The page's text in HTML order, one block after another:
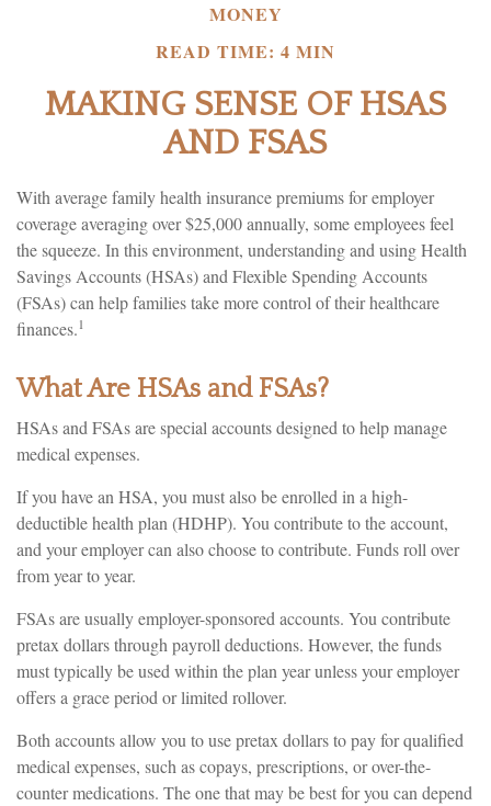
MONEY
READ TIME: 4 MIN
MAKING SENSE OF HSAS
AND FSAS
With average family health insurance premiums for employer
coverage averaging over $25,000 annually, some employees feel
the squeeze. In this environment, understanding and using Health
Savings Accounts (HSAs) and Flexible Spending Accounts
(FSAs) can help families take more control of their healthcare
finances.1
What Are HSAs and FSAs?
HSAs and FSAs are special accounts designed to help manage
medical expenses.
If you have an HSA, you must also be enrolled in a high-
deductible health plan (HDHP). You contribute to the account,
and your employer can also choose to contribute. Funds roll over
from year to year.
FSAs are usually employer-sponsored accounts. You contribute
pretax dollars through payroll deductions. However, the funds
must typically be used within the plan year unless your employer
offers a grace period or limited rollover.
Both accounts allow you to use pretax dollars to pay for qualified
medical expenses, such as copays, prescriptions, or over-the-
counter medications. The one that may be best for you can depend